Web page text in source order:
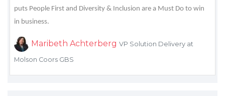
puts People First and Diversity & Inclusion are a Must Do to win
in business.
Maribeth Achterberg VP Solution Delivery at
Molson Coors GBS